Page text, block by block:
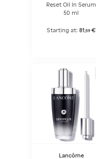
Reset Oil In Serum
50 ml
Starting at:81,59 €
Lancôme